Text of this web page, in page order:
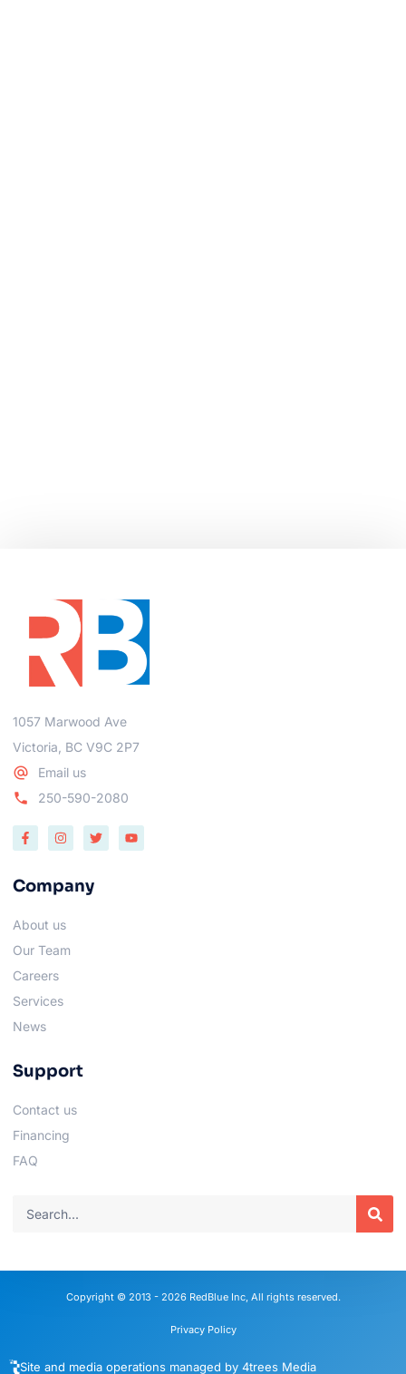
1057 Marwood Ave
Victoria, BC V9C 2P7
Email us
250-590-2080
Company
About us
Our Team
Careers
Services
News
Support
Contact us
Financing
FAQ
Copyright © 2013 - 2026 RedBlue Inc, All rights reserved.
Privacy Policy
Site and media operations managed by 4trees Media